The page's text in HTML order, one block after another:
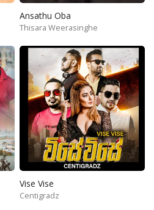
Ansathu Oba
Thisara Weerasinghe
Vise Vise
Centigradz